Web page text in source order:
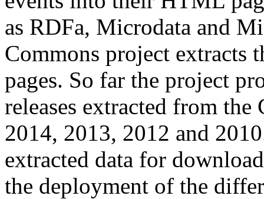
as RDFa, Microdata and
Commons project extracts
pages. So far the project
releases extracted from
2014, 2013, 2012 and
extracted data for
the deployment of the